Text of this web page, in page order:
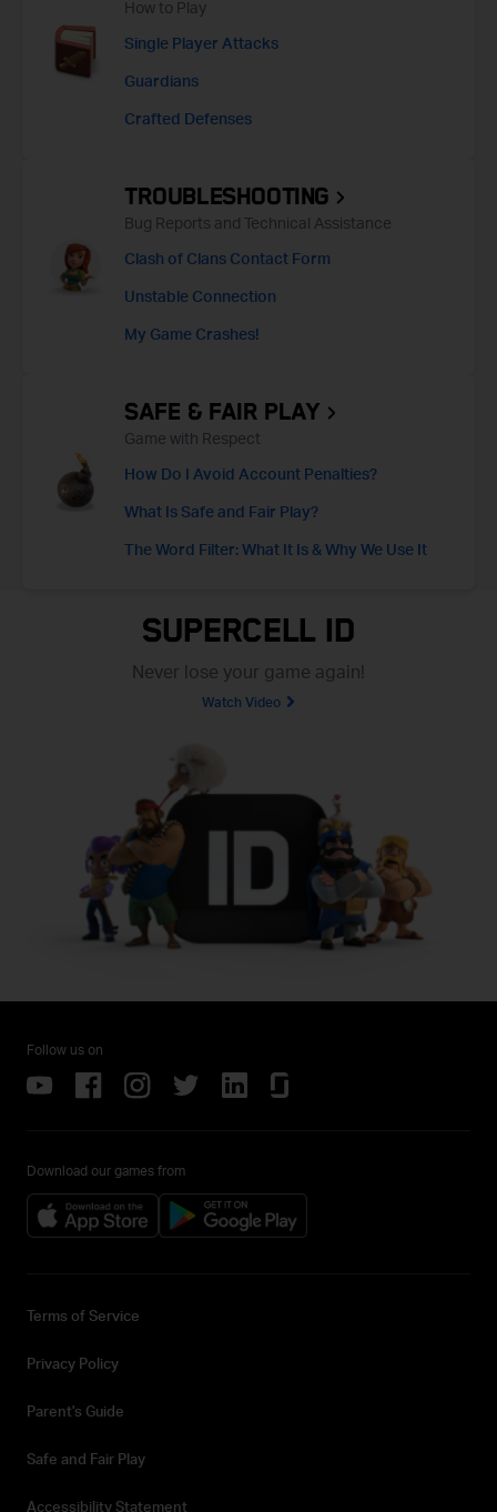
How to Play
Single Player Attacks
Guardians
Crafted Defenses
TROUBLESHOOTING
Bug Reports and Technical Assistance
Clash of Clans Contact Form
Unstable Connection
My Game Crashes!
SAFE & FAIR PLAY
Game with Respect
How Do I Avoid Account Penalties?
What Is Safe and Fair Play?
The Word Filter: What It Is & Why We Use It
Supercell ID
Never lose your game again!
Watch Video
Follow us on
Download our games from
Terms of Service
Privacy Policy
Parent's Guide
Safe and Fair Play
Accessibility Statement